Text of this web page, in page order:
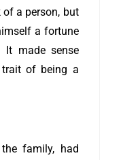
a person, but
a fortune
It made sense
trait of being a
family, had